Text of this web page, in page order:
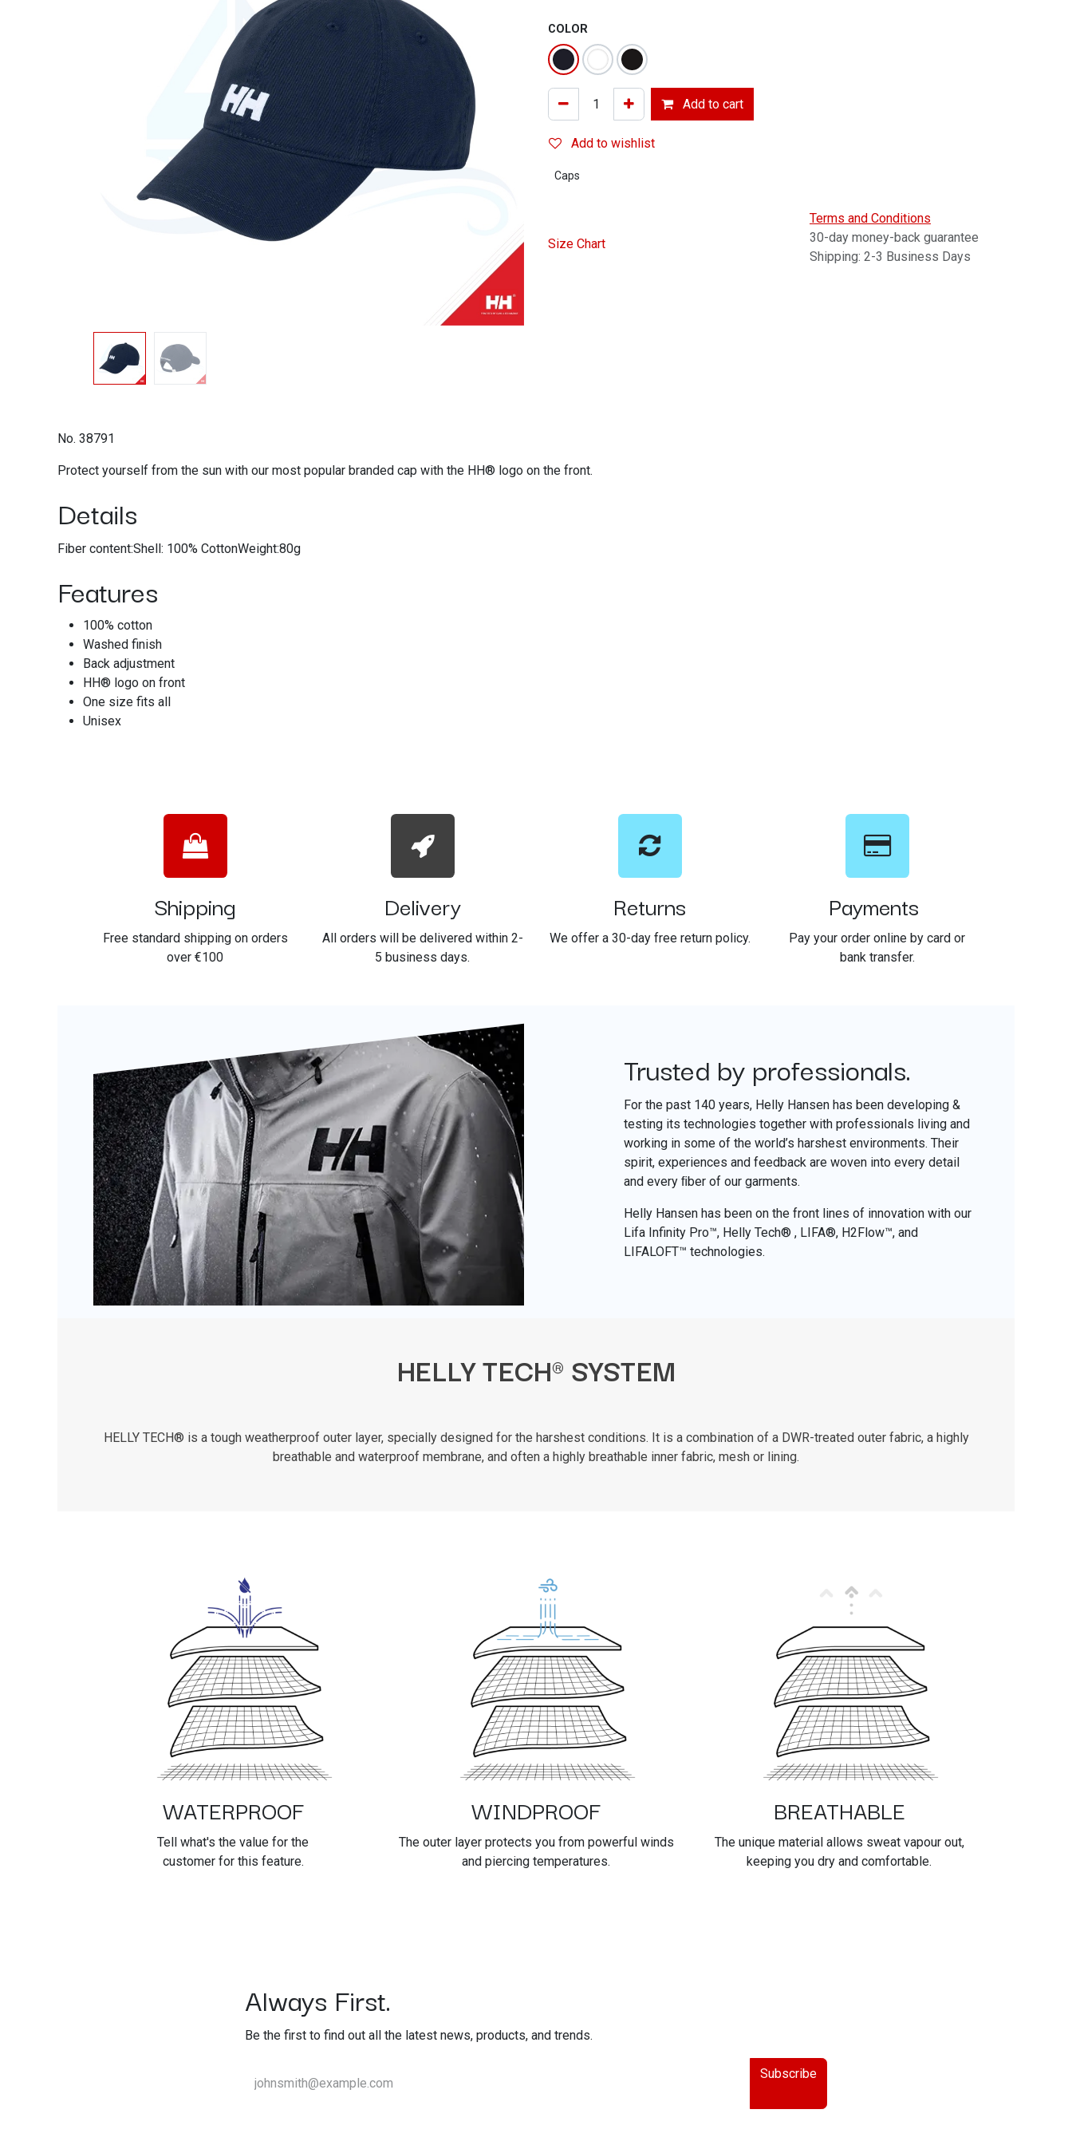
COLOR
Add to cart
Add to wishlist
Caps
Size Chart
Terms and Conditions
30-day money-back guarantee
Shipping: 2-3 Business Days
No. 38791
Protect yourself from the sun with our most popular branded cap with the HH® logo on the front.
Details
Fiber content:Shell: 100% CottonWeight:80g
Features
100% cotton
Washed finish
Back adjustment
HH® logo on front
One size fits all
Unisex
Shipping
Free standard shipping on orders
over €100
Delivery
All orders will be delivered within 2-
5 business days.
Returns
We offer a 30-day free return policy.
Payments
Pay your order online by card or
bank transfer.
Trusted by professionals.
For the past 140 years, Helly Hansen has been developing &
testing its technologies together with professionals living and
working in some of the world’s harshest environments. Their
spirit, experiences and feedback are woven into every detail
and every ﬁber of our garments.
Helly Hansen has been on the front lines of innovation with our
Lifa Infinity Pro™, Helly Tech® , LIFA®, H2Flow™, and
LIFALOFT™ technologies.
HELLY TECH® SYSTEM
HELLY TECH® is a tough weatherproof outer layer, specially designed for the harshest conditions. It is a combination of a DWR-treated outer fabric, a highly
breathable and waterproof membrane, and often a highly breathable inner fabric, mesh or lining.
WATERPROOF
Tell what's the value for the
customer for this feature.
WINDPROOF
The outer layer protects you from powerful winds
and piercing temperatures.
BREATHABLE
The unique material allows sweat vapour out,
keeping you dry and comfortable.
Always First.
Be the first to find out all the latest news, products, and trends.
Subscribe